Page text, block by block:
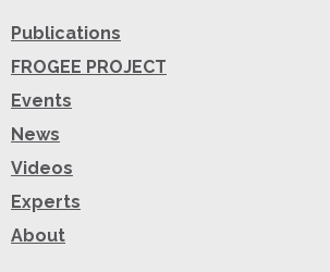
Publications
FROGEE PROJECT
Events
News
Videos
Experts
About